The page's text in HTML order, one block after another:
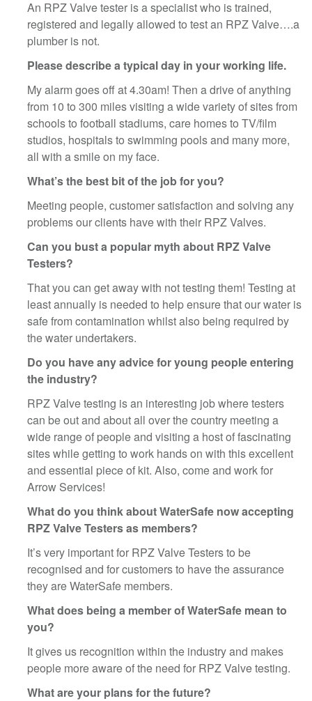
An RPZ Valve tester is a specialist who is trained,
registered and legally allowed to test an RPZ Valve….a
plumber is not.
Please describe a typical day in your working life.
My alarm goes off at 4.30am! Then a drive of anything
from 10 to 300 miles visiting a wide variety of sites from
schools to football stadiums, care homes to TV/film
studios, hospitals to swimming pools and many more,
all with a smile on my face.
What’s the best bit of the job for you?
Meeting people, customer satisfaction and solving any
problems our clients have with their RPZ Valves.
Can you bust a popular myth about RPZ Valve
Testers?
That you can get away with not testing them! Testing at
least annually is needed to help ensure that our water is
safe from contamination whilst also being required by
the water undertakers.
Do you have any advice for young people entering
the industry?
RPZ Valve testing is an interesting job where testers
can be out and about all over the country meeting a
wide range of people and visiting a host of fascinating
sites while getting to work hands on with this excellent
and essential piece of kit. Also, come and work for
Arrow Services!
What do you think about WaterSafe now accepting
RPZ Valve Testers as members?
It’s very important for RPZ Valve Testers to be
recognised and for customers to have the assurance
they are WaterSafe members.
What does being a member of WaterSafe mean to
you?
It gives us recognition within the industry and makes
people more aware of the need for RPZ Valve testing.
What are your plans for the future?